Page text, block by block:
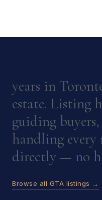
years in
estate. Listing
guiding
handling
directly — no
Browse all GTA listings →